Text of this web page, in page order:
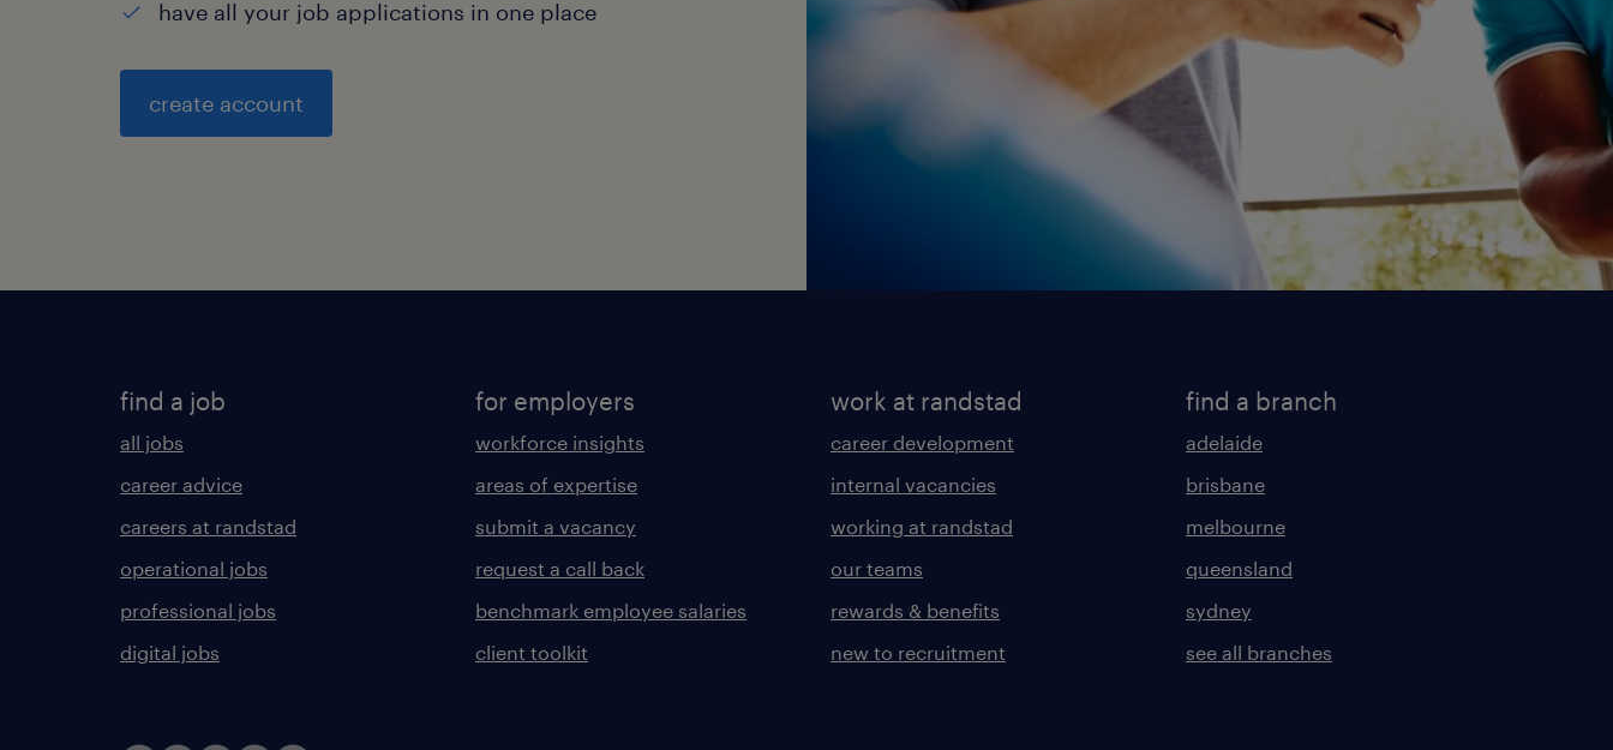
have all your job applications in one place
create account
find a job
all jobs
career advice
careers at randstad
operational jobs
professional jobs
digital jobs
for employers
workforce insights
areas of expertise
submit a vacancy
request a call back
benchmark employee salaries
client toolkit
work at randstad
career development
internal vacancies
working at randstad
our teams
rewards & benefits
new to recruitment
find a branch
adelaide
brisbane
melbourne
queensland
sydney
see all branches